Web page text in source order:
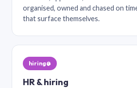
organised, owned and chased on
that surface themselves.
hiring@
HR & hiring